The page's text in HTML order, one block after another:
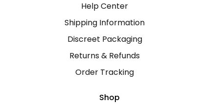
Help Center
Shipping Information
Discreet Packaging
Returns & Refunds
Order Tracking
Shop